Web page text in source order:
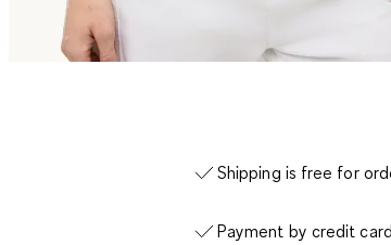
Shipping is free for
Payment by credit